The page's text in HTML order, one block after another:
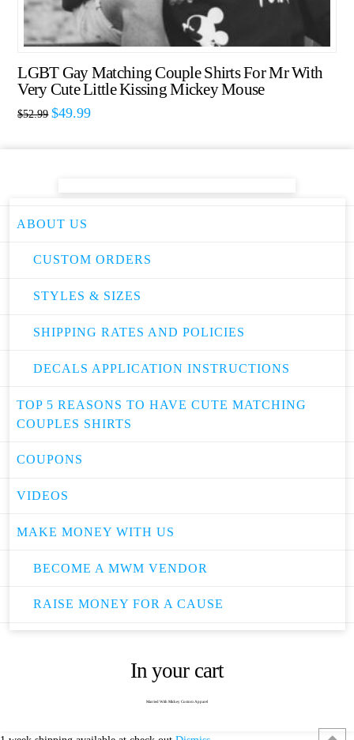
LGBT Gay Matching Couple Shirts For Mr With
Very Cute Little Kissing Mickey Mouse
$52.99 $49.99
ABOUT US
CUSTOM ORDERS
STYLES & SIZES
SHIPPING RATES AND POLICIES
DECALS APPLICATION INSTRUCTIONS
TOP 5 REASONS TO HAVE CUTE MATCHING
COUPLES SHIRTS
COUPONS
VIDEOS
MAKE MONEY WITH US
BECOME A MWM VENDOR
RAISE MONEY FOR A CAUSE
In your cart
Married With Mickey Custom Apparel